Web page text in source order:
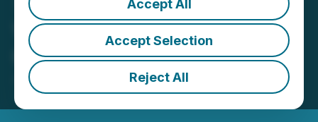
Accept All
Accept Selection
Reject All
Vertiqal Studios Reports
Organizational Updates
June 09, 2026 5:15 PM EDT | Source:
Studios